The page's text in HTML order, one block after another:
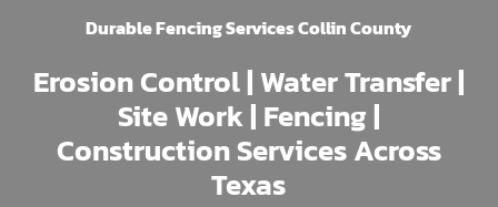
Durable Fencing Services Collin County
Erosion Control | Water Transfer |
Site Work | Fencing |
Construction Services Across
Texas